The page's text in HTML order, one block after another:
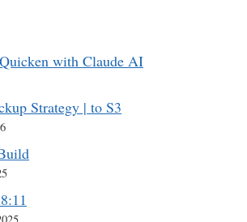
with Claude AI
Strategy | to S3